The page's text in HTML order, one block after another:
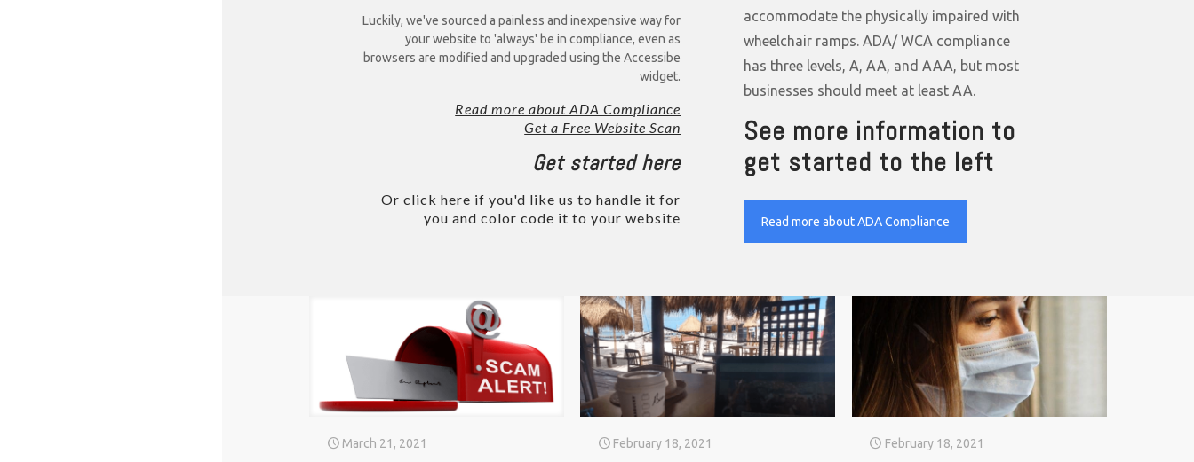
Luckily, we've sourced a painless and inexpensive way for
your website to 'always' be in compliance, even as
browsers are modified and upgraded using the Accessibe
widget.
Read more about ADA Compliance
Get a Free Website Scan
Get started here
Or click here if you'd like us to handle it for
you and color code it to your website
accommodate the physically impaired with
wheelchair ramps. ADA/ WCA compliance
has three levels, A, AA, and AAA, but most
businesses should meet at least AA.
See more information to
get started to the left
Read more about ADA Compliance
March 21, 2021 February 18, 2021 February 18, 2021